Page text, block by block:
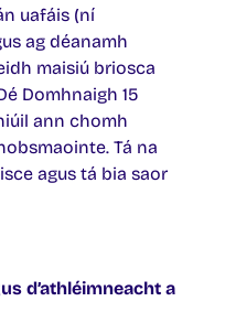
uafáis (ní
ag déanamh
maisiú briosca
Domhnaigh 15
ann chomh
Tá na
agus tá bia saor
d’athléimneacht a